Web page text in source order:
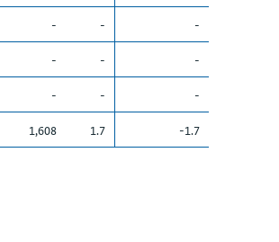
- -
-
- -
-
- -
-
1,608 1.7 -1.7